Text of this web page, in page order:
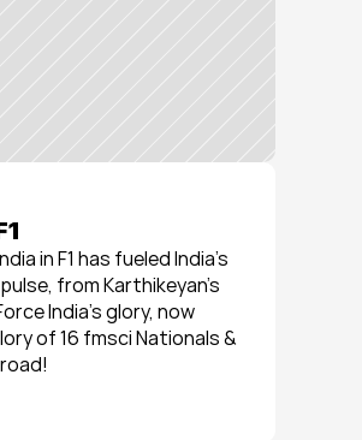
in F1 has fueled India’s
from Karthikeyan’s
India’s glory, now
of 16 fmsci Nationals &